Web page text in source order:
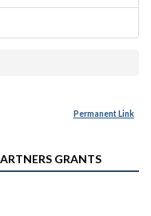
Permanent Link
GRANTS